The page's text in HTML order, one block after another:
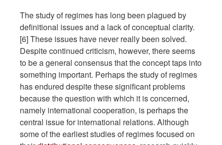
The study of regimes has long been plagued by
definitional issues and a lack of conceptual clarity.
[6] These issues have never really been solved.
Despite continued criticism, however, there seems
to be a general consensus that the concept taps into
something important. Perhaps the study of regimes
has endured despite these significant problems
because the question with which it is concerned,
namely international cooperation, is perhaps the
central issue for international relations. Although
some of the earliest studies of regimes focused on